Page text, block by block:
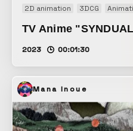
2D animation 3DCG
TV Anime
2023 00:01:30
Mana Inoue